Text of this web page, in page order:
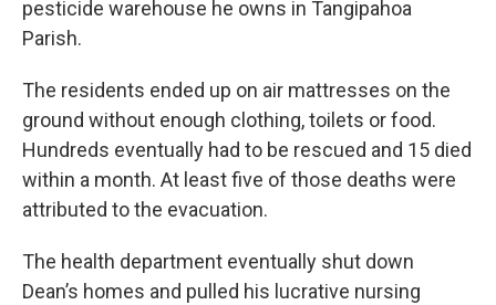
pesticide warehouse he owns in Tangipahoa
Parish.
The residents ended up on air mattresses on the
ground without enough clothing, toilets or food.
Hundreds eventually had to be rescued and 15 died
within a month. At least five of those deaths were
attributed to the evacuation.
The health department eventually shut down
Dean’s homes and pulled his lucrative nursing